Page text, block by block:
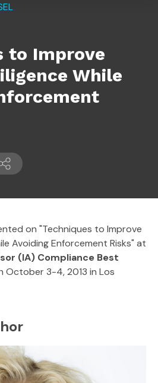
to Improve
While
on "Techniques to Improve
Avoiding Enforcement Risks" at
(IA) Compliance Best
October 3-4, 2013 in Los